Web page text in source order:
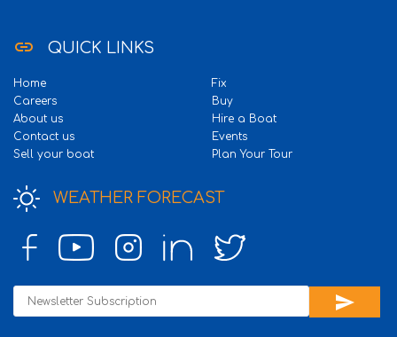
link QUICK LINKS
Home
Careers
About us
Contact us
Sell your boat
Fix
Buy
Hire a Boat
Events
Plan Your Tour
WEATHER FORECAST
send